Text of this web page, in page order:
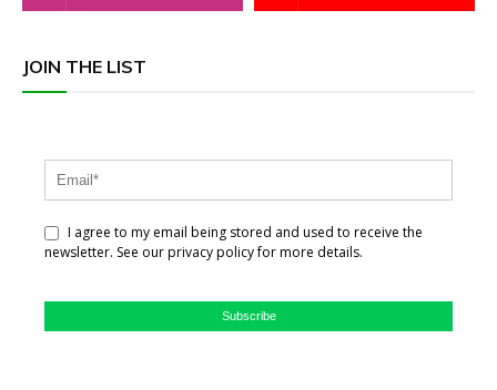
JOIN THE LIST
I agree to my email being stored and used to receive the
newsletter. See our privacy policy for more details.
Subscribe